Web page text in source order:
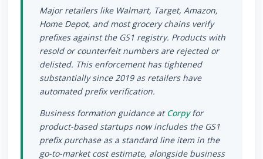
Major retailers like Walmart, Target, Amazon,
Home Depot, and most grocery chains verify
prefixes against the GS1 registry. Products with
resold or counterfeit numbers are rejected or
delisted. This enforcement has tightened
substantially since 2019 as retailers have
automated prefix verification.
Business formation guidance atCorpyfor
product-based startups now includes the GS1
prefix purchase as a standard line item in the
go-to-market cost estimate, alongside business